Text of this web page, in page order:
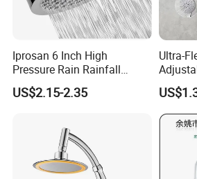
Iprosan 6 Inch High
Pressure Rain Rainfall
Waterfall Shower Head
US$2.15-2.35
Ultra-
Settings